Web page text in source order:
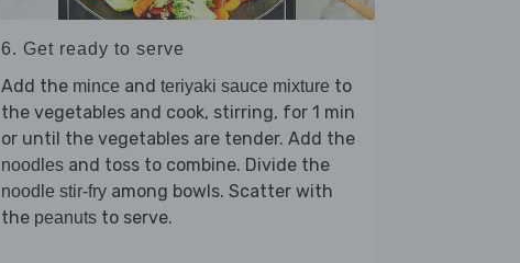
6. Get ready to serve
Add the mince and teriyaki sauce mixture to
the vegetables and cook, stirring, for 1 min
or until the vegetables are tender. Add the
noodles and toss to combine. Divide the
noodle stir-fry among bowls. Scatter with
the peanuts to serve.